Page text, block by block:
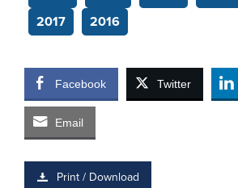
2017
2016
Facebook Twitter
Email
Print / Download